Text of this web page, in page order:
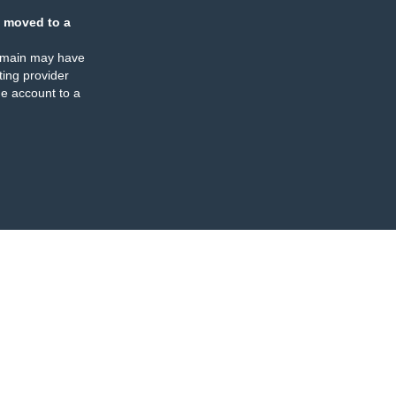
moved to a
may have
provider
account to a